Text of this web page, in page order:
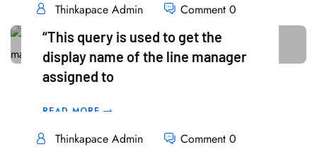
18
Mar
Thinkapace Admin Comment 0
“This query is used to get the
display name of the line manager
assigned to
READ MORE
Thinkapace Admin Comment 0